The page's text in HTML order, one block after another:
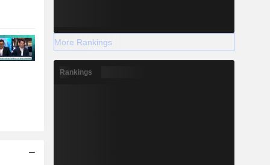
More Rankings
Rankings